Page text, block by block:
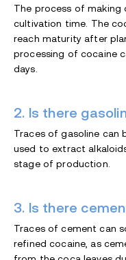
The process of making
cultivation time. The
reach maturity after
processing of cocaine
days.
2. Is there
Traces of gasoline can
used to extract
stage of production.
3. Is there
Traces of cement can
refined cocaine, as